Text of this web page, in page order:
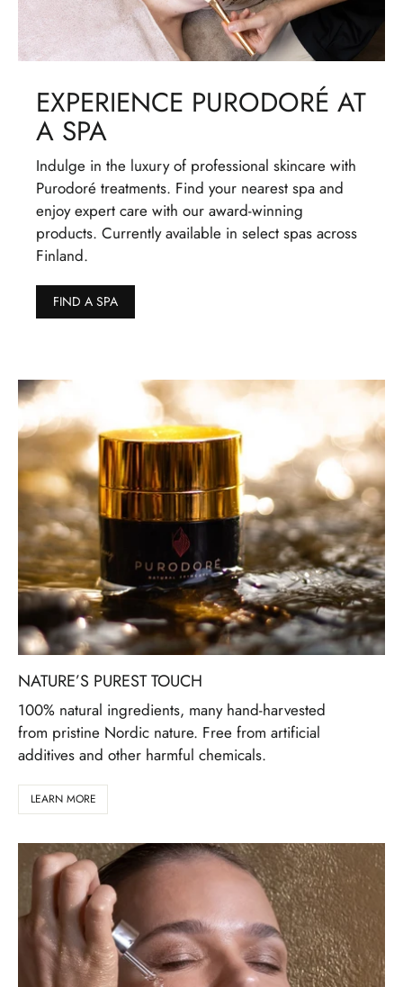
EXPERIENCE PURODORÉ AT
A SPA
Indulge in the luxury of professional skincare with
Purodoré treatments. Find your nearest spa and
enjoy expert care with our award-winning
products. Currently available in select spas across
Finland.
FIND A SPA
NATURE’S PUREST TOUCH
100% natural ingredients, many hand-harvested
from pristine Nordic nature. Free from artificial
additives and other harmful chemicals.
LEARN MORE